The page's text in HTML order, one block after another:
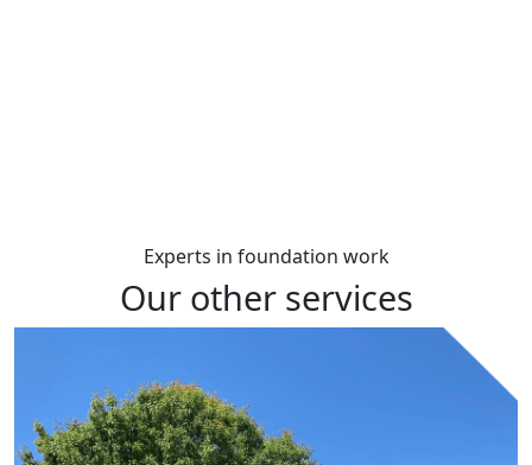
Experts in foundation work
Our other services